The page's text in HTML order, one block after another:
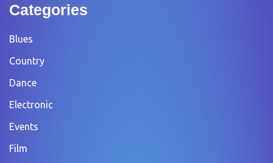
Categories
Blues
Country
Dance
Electronic
Events
Film